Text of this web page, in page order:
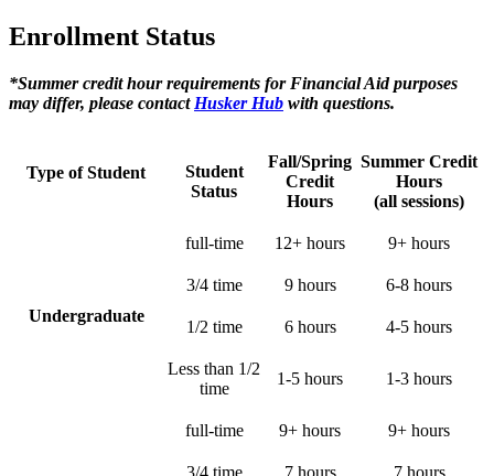
Enrollment Status
*Summer credit hour requirements for Financial Aid purposes
may differ, please contact Husker Hub with questions.
Type of Student
Student
Status
Fall/Spring
Credit
Hours
Summer Credit
Hours
(all sessions)
Undergraduate
full-time 12+ hours 9+ hours
3/4 time 9 hours 6-8 hours
1/2 time 6 hours 4-5 hours
Less than 1/2
time
1-5 hours 1-3 hours
full-time 9+ hours 9+ hours
3/4 time 7 hours 7 hours